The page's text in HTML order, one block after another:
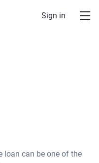
Sign in
loan can be one of the